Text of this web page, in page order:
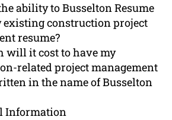
ability to Busselton Resume
existing construction project
resume?
will it cost to have my
related project management
in the name of Busselton
Information